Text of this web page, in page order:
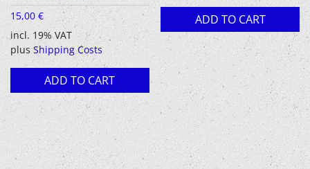
15,00€
incl. 19% VAT
plusShipping Costs
ADD TO CART
ADD TO CART